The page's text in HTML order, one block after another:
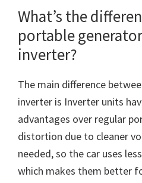
What’s the
portable
inverter?
The main difference
inverter is Inverter units
advantages over regular
distortion due to cleaner
needed, so the car uses
which makes them better